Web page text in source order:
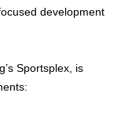
development
Sportsplex, is